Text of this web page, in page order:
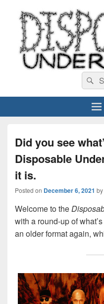
Disposable for:
Did you see
Disposable
it is.
Posted on December 6, 2021 by
Welcome to the
with a round-up of
an older format again,